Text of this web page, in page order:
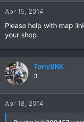
Apr 15, 2014
Please help with map
your shop.
TonyBKK
0
Apr 18, 2014